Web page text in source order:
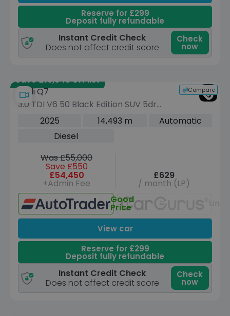
Reserve for £299
Deposit fully refundable
Instant Credit Check
Does not affect credit score
Check
now
Save £19,645 off list
Compare
Audi Q7
3.0 TDI V6 50 Black Edition SUV 5dr
Diesel Tiptronic quattro Euro 6 (s/s)
2025 14,493 m
Automatic
Diesel
Was £55,000
Save £550
£54,450
+Admin Fee
£629
/ month (LP)
Good
Price
View car
Reserve for £299
Deposit fully refundable
Instant Credit Check
Does not affect credit score
Check
now